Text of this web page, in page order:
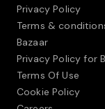
Privacy Policy
Terms &
Bazaar
Privacy Policy for
Terms Of Use
Cookie Policy